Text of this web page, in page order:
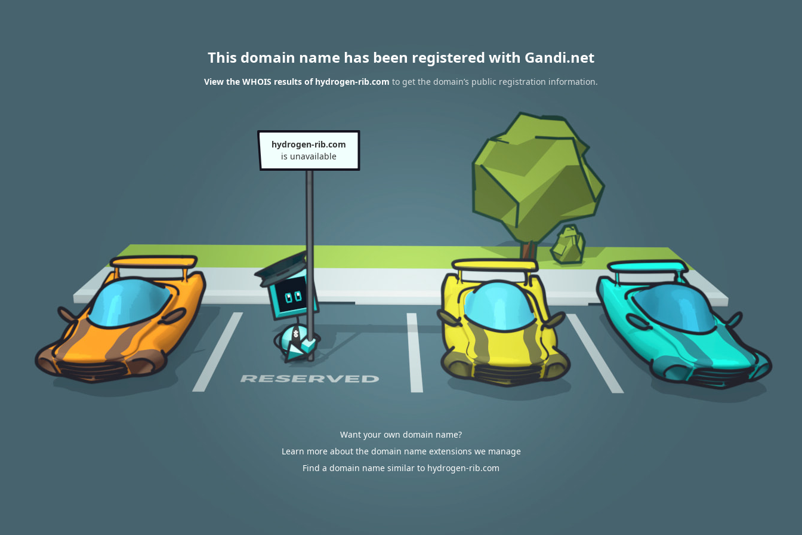
This domain name has been registered with Gandi.net
View the WHOIS results of hydrogen-rib.com to get the domain’s public registration information.
hydrogen-rib.com
is unavailable
Want your own domain name?
Learn more about the domain name extensions we manage
Find a domain name similar to hydrogen-rib.com